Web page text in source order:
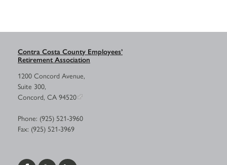
Contra Costa County Employees’
Retirement Association
1200 Concord Avenue,
Suite 300,
Concord, CA 94520
Phone: (925) 521-3960
Fax: (925) 521-3969